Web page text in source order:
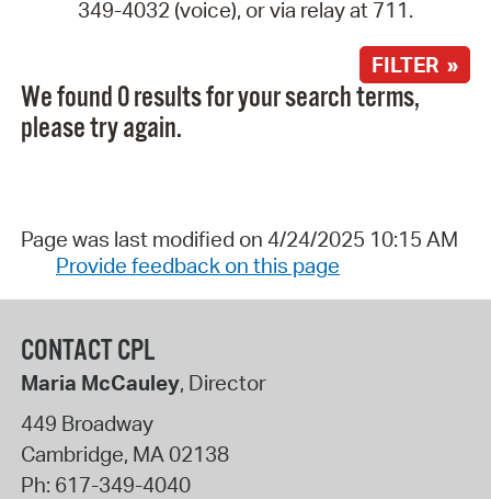
349-4032 (voice), or via relay at 711.
FILTER »
We found 0 results for your search terms,
please try again.
Page was last modified on 4/24/2025 10:15 AM
Provide feedback on this page
CONTACT CPL
Maria McCauley, Director
449 Broadway
Cambridge, MA02138
Ph: 617-349-4040